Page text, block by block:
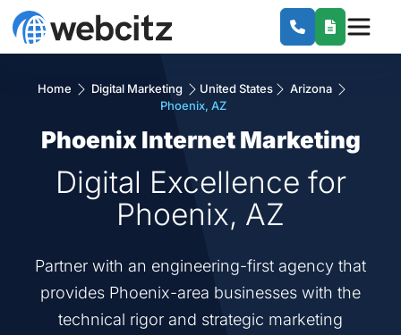
Home Digital Marketing United States
Arizona
Phoenix, AZ
Phoenix Internet Marketing
Digital Excellence for
Phoenix, AZ
Partner with an engineering-first agency that
provides Phoenix-area businesses with the
technical rigor and strategic marketing